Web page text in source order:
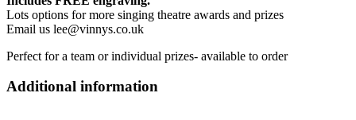
Lots options for more singing theatre awards and prizes
Email us lee@vinnys.co.uk
Perfect for a team or individual prizes- available to order
Additional information